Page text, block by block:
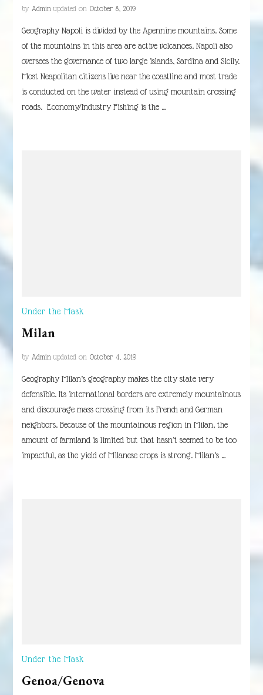
by Admin updated on October 8, 2019
Geography Napoli is divided by the Apennine mountains. Some
of the mountains in this area are active volcanoes. Napoli also
oversees the governance of two large islands, Sardina and Sicily.
Most Neapolitan citizens live near the coastline and most trade
is conducted on the water instead of using mountain crossing
roads. Economy/Industry Fishing is the …
Under the Mask
Milan
by Admin updated on October 4, 2019
Geography Milan’s geography makes the city state very
defensible. Its international borders are extremely mountainous
and discourage mass crossing from its French and German
neighbors. Because of the mountainous region in Milan, the
amount of farmland is limited but that hasn’t seemed to be too
impactful, as the yield of Milanese crops is strong. Milan’s …
Under the Mask
Genoa/Genova